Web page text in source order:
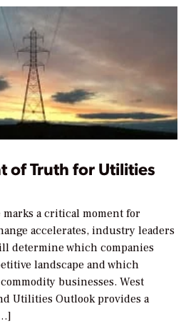
of Truth for Utilities
marks a critical moment for
accelerates, industry leaders
determine which companies
landscape and which
businesses. West
Utilities Outlook provides a